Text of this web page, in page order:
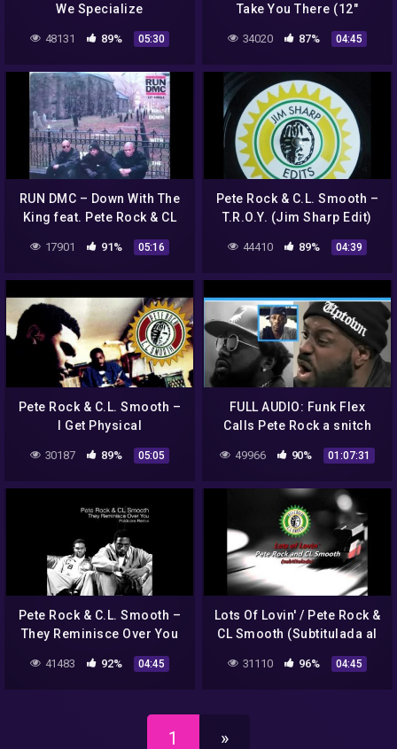
We Specialize
48131 89% 05:30
Take You There (12"
34020 87% 04:45
RUN DMC – Down With The
King feat. Pete Rock & CL
17901 91% 05:16
Pete Rock & C.L. Smooth ‎–
T.R.O.Y. (Jim Sharp Edit)
44410 89% 04:39
Pete Rock & C.L. Smooth –
I Get Physical
30187 89% 05:05
FULL AUDIO: Funk Flex
Calls Pete Rock a snitch
Locked Up Conway and
49966 90% 01:07:31
Pete Rock & C.L. Smooth –
They Reminisce Over You
41483 92% 04:45
Lots Of Lovin' / Pete Rock &
CL Smooth (Subtitulada al
31110 96% 04:45
1 »